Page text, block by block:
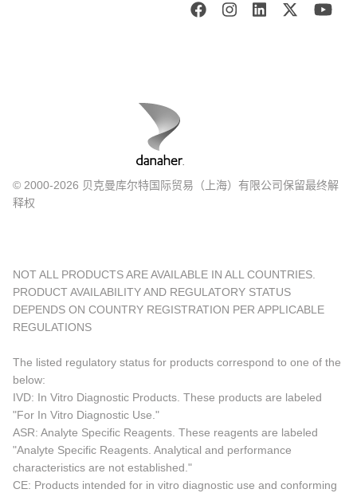
© 2000-2026 贝克曼库尔特国际贸易（上海）有限公司保留最终解
释权
NOT ALL PRODUCTS ARE AVAILABLE IN ALL COUNTRIES.
PRODUCT AVAILABILITY AND REGULATORY STATUS
DEPENDS ON COUNTRY REGISTRATION PER APPLICABLE
REGULATIONS
The listed regulatory status for products correspond to one of the
below:
IVD: In Vitro Diagnostic Products. These products are labeled
"For In Vitro Diagnostic Use."
ASR: Analyte Specific Reagents. These reagents are labeled
"Analyte Specific Reagents. Analytical and performance
characteristics are not established."
CE: Products intended for in vitro diagnostic use and conforming